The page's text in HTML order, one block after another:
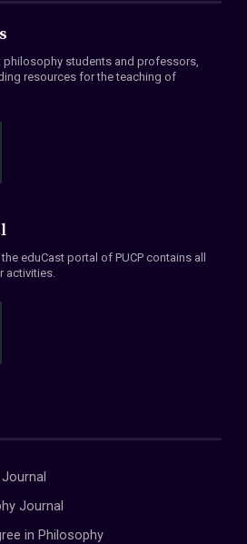
philosophy students and professors,
resources for the teaching of
eduCast portal of PUCP contains all
activities.
Journal
in Philosophy